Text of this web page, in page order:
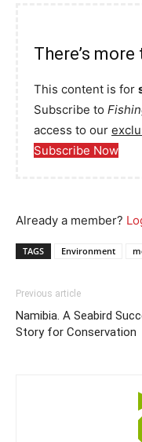
There’s
This content is for
Subscribe to
access to our
Subscribe Now
Already a member?
TAGS Environment
Previous article
Namibia. A Seabird
Story for Conservation